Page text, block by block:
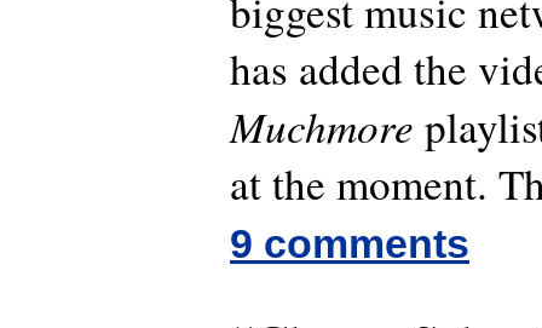
biggest music
has added the
Muchmore
at the moment.
9 comments